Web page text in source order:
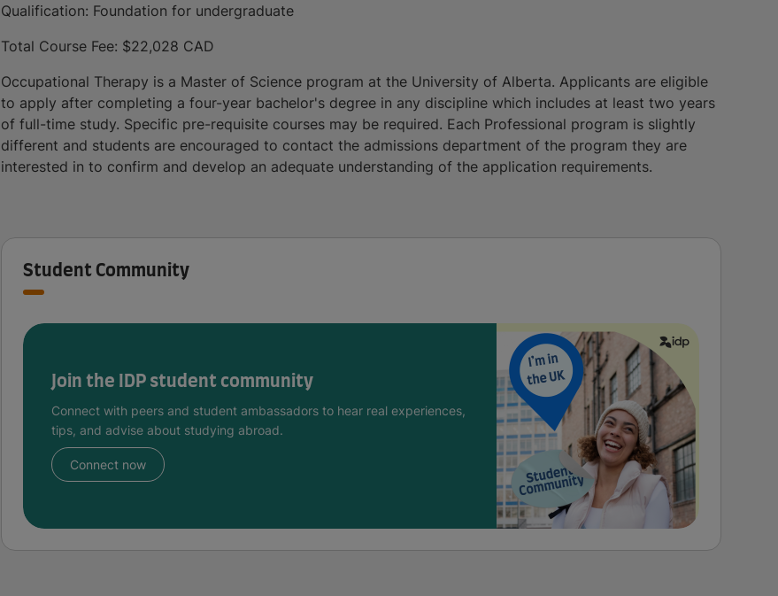
Qualification: Foundation for undergraduate
Total Course Fee: $22,028 CAD
Occupational Therapy is a Master of Science program at the University of Alberta. Applicants are eligible
to apply after completing a four-year bachelor's degree in any discipline which includes at least two years
of full-time study. Specific pre-requisite courses may be required. Each Professional program is slightly
different and students are encouraged to contact the admissions department of the program they are
interested in to confirm and develop an adequate understanding of the application requirements.
Student Community
Join the IDP student community
Connect with peers and student ambassadors to hear real experiences,
tips, and advise about studying abroad.
Connect now